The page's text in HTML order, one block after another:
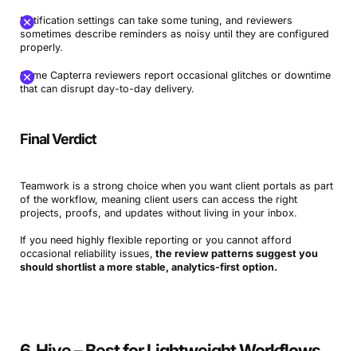
Notification settings can take some tuning, and reviewers
sometimes describe reminders as noisy until they are configured
properly.
Some Capterra reviewers report occasional glitches or downtime
that can disrupt day-to-day delivery.
Final Verdict
Teamwork is a strong choice when you want client portals as part
of the workflow, meaning client users can access the right
projects, proofs, and updates without living in your inbox.
If you need highly flexible reporting or you cannot afford
occasional reliability issues, the review patterns suggest you
should shortlist a more stable, analytics-first option.